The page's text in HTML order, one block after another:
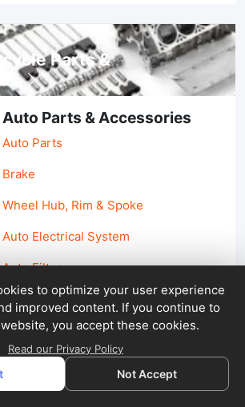
Parts &
Auto Parts & Accessories
Auto Parts
Brake
Wheel Hub, Rim & Spoke
Auto Electrical System
Auto Filter
Car Parts & Accessories
Car Accessories
Car Light & Auto Mirror
to optimize your user experience
improved content. If you continue to
you accept these cookies.
Read our Privacy Policy
Not Accept